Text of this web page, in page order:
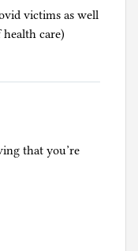
victims as well
care)
that you’re